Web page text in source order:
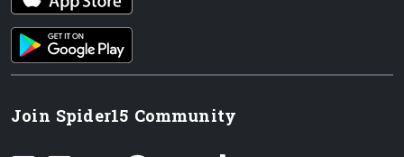
Android App
Join Spider15 Community